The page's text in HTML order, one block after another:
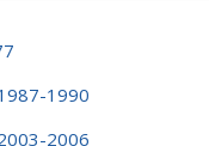
1990
2006